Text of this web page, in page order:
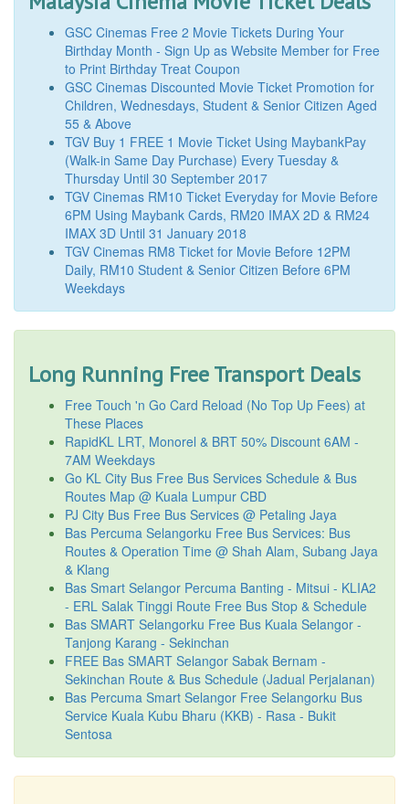
GSC Cinemas Free 2 Movie Tickets During Your
Birthday Month - Sign Up as Website Member for Free
to Print Birthday Treat Coupon
GSC Cinemas Discounted Movie Ticket Promotion for
Children, Wednesdays, Student & Senior Citizen Aged
55 & Above
TGV Buy 1 FREE 1 Movie Ticket Using MaybankPay
(Walk-in Same Day Purchase) Every Tuesday &
Thursday Until 30 September 2017
TGV Cinemas RM10 Ticket Everyday for Movie Before
6PM Using Maybank Cards, RM20 IMAX 2D & RM24
IMAX 3D Until 31 January 2018
TGV Cinemas RM8 Ticket for Movie Before 12PM
Daily, RM10 Student & Senior Citizen Before 6PM
Weekdays
Long Running Free Transport Deals
Free Touch 'n Go Card Reload (No Top Up Fees) at
These Places
RapidKL LRT, Monorel & BRT 50% Discount 6AM -
7AM Weekdays
Go KL City Bus Free Bus Services Schedule & Bus
Routes Map @ Kuala Lumpur CBD
PJ City Bus Free Bus Services @ Petaling Jaya
Bas Percuma Selangorku Free Bus Services: Bus
Routes & Operation Time @ Shah Alam, Subang Jaya
& Klang
Bas Smart Selangor Percuma Banting - Mitsui - KLIA2
- ERL Salak Tinggi Route Free Bus Stop & Schedule
Bas SMART Selangorku Free Bus Kuala Selangor -
Tanjong Karang - Sekinchan
FREE Bas SMART Selangor Sabak Bernam -
Sekinchan Route & Bus Schedule (Jadual Perjalanan)
Bas Percuma Smart Selangor Free Selangorku Bus
Service Kuala Kubu Bharu (KKB) - Rasa - Bukit
Sentosa